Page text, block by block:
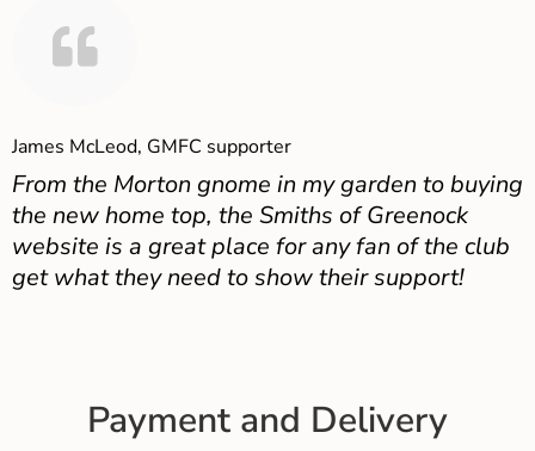
James McLeod, GMFC supporter
From the Morton gnome in my garden to buying
the new home top, the Smiths of Greenock
website is a great place for any fan of the club
get what they need to show their support!
Payment and Delivery